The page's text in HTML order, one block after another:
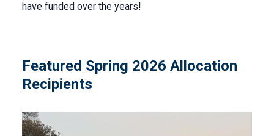
have funded over the years!
Featured Spring 2026 Allocation
Recipients